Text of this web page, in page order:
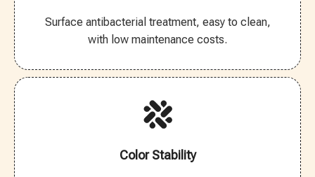
Surface antibacterial treatment, easy to clean,
with low maintenance costs.
Color Stability